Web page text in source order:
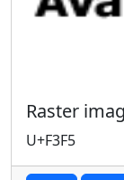
Raster
U+F3F5